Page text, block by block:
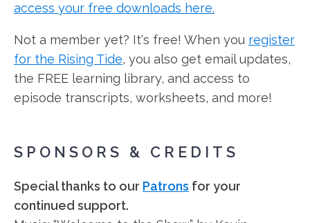
access your free downloads here.
Not a member yet? It's free! When you register
for the Rising Tide, you also get email updates,
the FREE learning library, and access to
episode transcripts, worksheets, and more!
SPONSORS & CREDITS
Special thanks to our Patrons for your
continued support.